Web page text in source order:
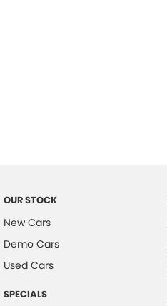
OUR STOCK
New Cars
Demo Cars
Used Cars
SPECIALS